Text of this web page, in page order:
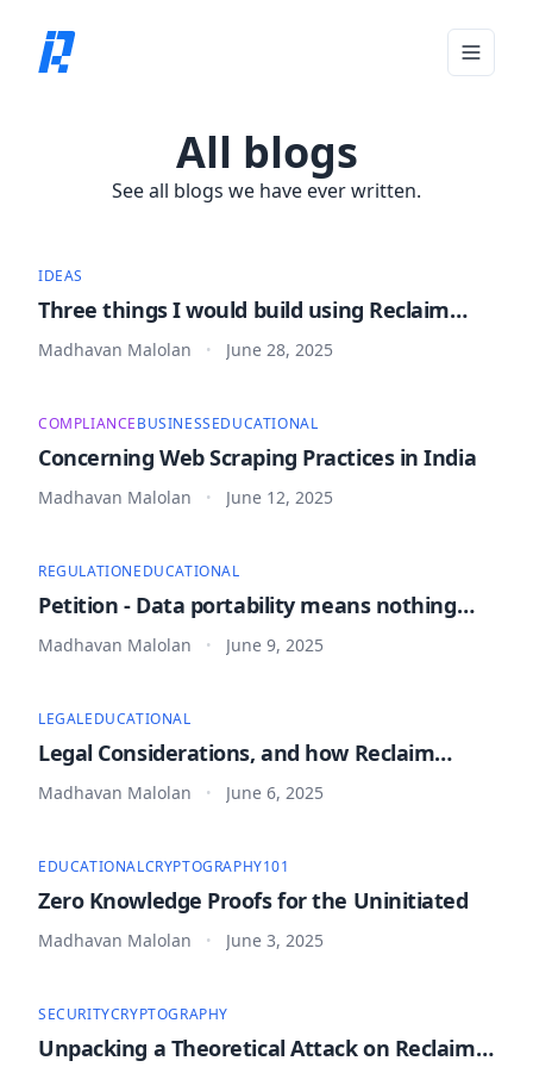
Toggle
All blogs
See all blogs we have ever written.
IDEAS
Three things I would build using Reclaim
Protocol
Madhavan Malolan • June 28, 2025
COMPLIANCEBUSINESSEDUCATIONAL
Concerning Web Scraping Practices in India
Madhavan Malolan • June 12, 2025
REGULATIONEDUCATIONAL
Petition - Data portability means nothing
without provability
Madhavan Malolan • June 9, 2025
LEGALEDUCATIONAL
Legal Considerations, and how Reclaim
Protocol is safe to use
Madhavan Malolan • June 6, 2025
EDUCATIONALCRYPTOGRAPHY101
Zero Knowledge Proofs for the Uninitiated
Madhavan Malolan • June 3, 2025
SECURITYCRYPTOGRAPHY
Unpacking a Theoretical Attack on Reclaim